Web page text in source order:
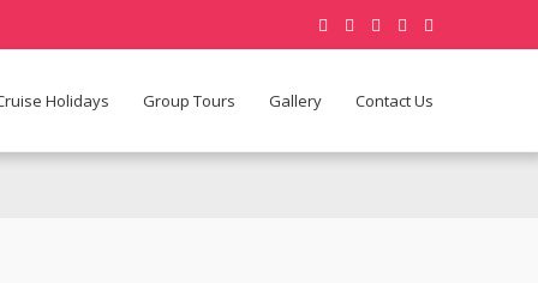
Holidays Group Tours Gallery Contact Us